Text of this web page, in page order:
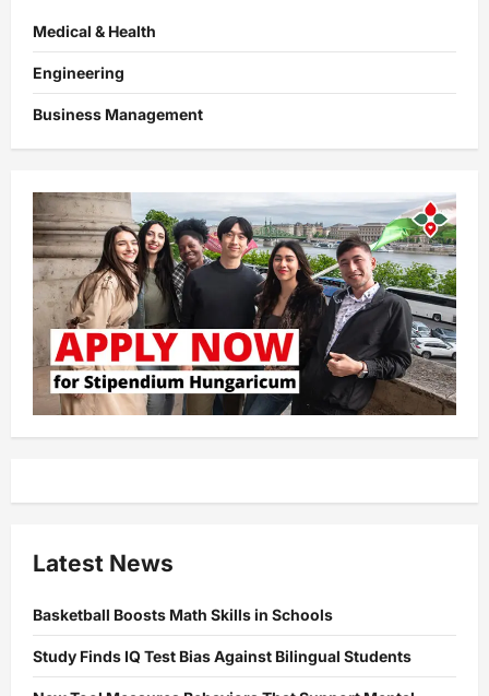
Medical & Health
Engineering
Business Management
Latest News
Basketball Boosts Math Skills in Schools
Study Finds IQ Test Bias Against Bilingual Students